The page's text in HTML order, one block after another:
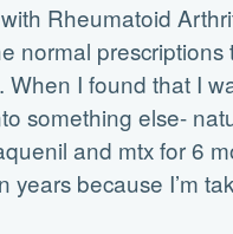
Rheumatoid
normal prescriptions
When I found that I
something else-
and mtx for 6
years because I’m